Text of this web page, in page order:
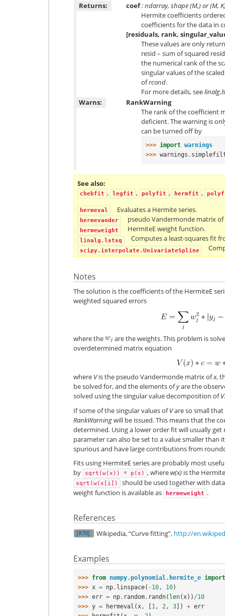
Returns:
coef: ndarray, shape (M,) or (M,
Hermite coefficients
coefficients for the data in
[residuals, rank,
These values are only
resid – sum of squared
the numerical rank of the
singular values of the
ofrcond.
For more details, see
Warns:
RankWarning
The rank of the coefficient
deficient. The warning is
can be turned off by
>>> import warnings
>>> warnings .
See also
chebfit , legfit , polyfit , hermfit ,
hermeval Evaluates a Hermite series.
hermevander pseudo Vandermonde matrix of
hermeweight HermiteE weight function.
linalg.lstsq Computes a least-squares fit
scipy.interpolate.UnivariateSpline
Notes
The solution is the coefficients of the HermiteE
weighted squared errors
where the
are the weights. This problem is
overdetermined matrix equation
where Vis the pseudo Vandermonde matrix ofx,
be solved for, and the elements ofyare the
solved using the singular value decomposition ofV.
If some of the singular values ofVare so small that
RankWarningwill be issued. This means that the
determined. Using a lower order fit will usually
parameter can also be set to a value smaller
spurious and have large contributions from
Fits using HermiteE series are probably most
by
sqrt(w(x)) * p(x) , wherew(x) is the
sqrt(w(x[i])
should be used together with
weight function is available as
hermeweight .
References
[R70] Wikipedia, “Curve fitting”, http://
Examples
>>> from numpy.polynomial.hermite_e import
>>> x = np . linspace( - 10, 10)
>>> err = np . random . randn( len(x)) /10
>>> y = hermeval (x, 1, 2, 3 ]) + err